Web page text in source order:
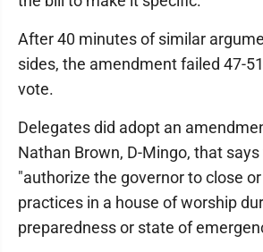
After 40 minutes of similar
sides, the amendment failed 47-51
vote.
Delegates did adopt an
Nathan Brown, D-Mingo, that says
"authorize the governor to close
practices in a house of worship
preparedness or state of